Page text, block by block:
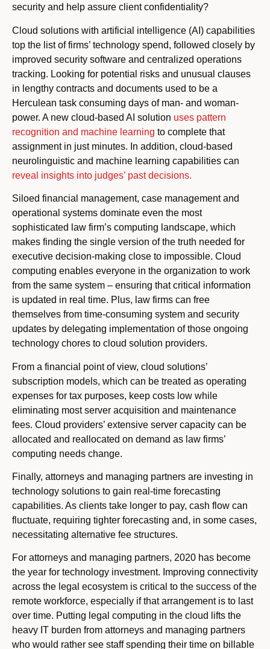
security and help assure client confidentiality?
Cloud solutions with artificial intelligence (AI) capabilities
top the list of firms’ technology spend, followed closely by
improved security software and centralized operations
tracking. Looking for potential risks and unusual clauses
in lengthy contracts and documents used to be a
Herculean task consuming days of man- and woman-
power. A new cloud-based AI solution uses pattern
recognition and machine learning to complete that
assignment in just minutes. In addition, cloud-based
neurolinguistic and machine learning capabilities can
reveal insights into judges’ past decisions.
Siloed financial management, case management and
operational systems dominate even the most
sophisticated law firm’s computing landscape, which
makes finding the single version of the truth needed for
executive decision-making close to impossible. Cloud
computing enables everyone in the organization to work
from the same system – ensuring that critical information
is updated in real time. Plus, law firms can free
themselves from time-consuming system and security
updates by delegating implementation of those ongoing
technology chores to cloud solution providers.
From a financial point of view, cloud solutions’
subscription models, which can be treated as operating
expenses for tax purposes, keep costs low while
eliminating most server acquisition and maintenance
fees. Cloud providers’ extensive server capacity can be
allocated and reallocated on demand as law firms’
computing needs change.
Finally, attorneys and managing partners are investing in
technology solutions to gain real-time forecasting
capabilities. As clients take longer to pay, cash flow can
fluctuate, requiring tighter forecasting and, in some cases,
necessitating alternative fee structures.
For attorneys and managing partners, 2020 has become
the year for technology investment. Improving connectivity
across the legal ecosystem is critical to the success of the
remote workforce, especially if that arrangement is to last
over time. Putting legal computing in the cloud lifts the
heavy IT burden from attorneys and managing partners
who would rather see staff spending their time on billable